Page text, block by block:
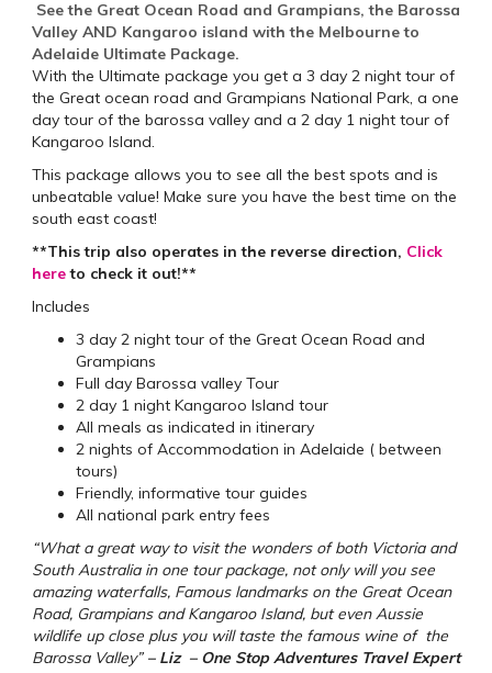
See the Great Ocean Road and Grampians, the Barossa
Valley AND Kangaroo island with the Melbourne to
Adelaide Ultimate Package.
With the Ultimate package you get a 3 day 2 night tour of
the Great ocean road and Grampians National Park, a one
day tour of the barossa valley and a 2 day 1 night tour of
Kangaroo Island.
This package allows you to see all the best spots and is
unbeatable value! Make sure you have the best time on the
south east coast!
**This trip also operates in the reverse direction, Click
hereto check it out!**
Includes
3 day 2 night tour of the Great Ocean Road and
Grampians
Full day Barossa valley Tour
2 day 1 night Kangaroo Island tour
All meals as indicated in itinerary
2 nights of Accommodation in Adelaide ( between
tours)
Friendly, informative tour guides
All national park entry fees
“What a great way to visit the wonders of both Victoria and
South Australia in one tour package, not only will you see
amazing waterfalls, Famous landmarks on the Great Ocean
Road, Grampians and Kangaroo Island, but even Aussie
wildlife up close plus you will taste the famous wine of the
Barossa Valley” – Liz – One Stop Adventures Travel Expert